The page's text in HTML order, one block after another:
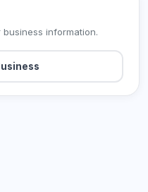
information.